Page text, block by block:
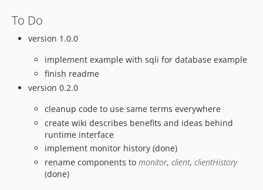
To Do
version 1.0.0
implement example with sqli for database example
finish readme
version 0.2.0
cleanup code to use same terms everywhere
create wiki describes benefits and ideas behind
runtime interface
implement monitor history (done)
rename components to monitor, client, clientHistory
(done)